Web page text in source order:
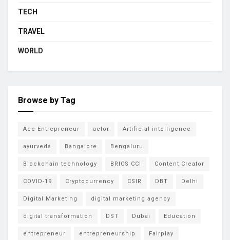
TECH
TRAVEL
WORLD
Browse by Tag
Ace Entrepreneur actor Artificial intelligence
ayurveda Bangalore Bengaluru
Blockchain technology BRICS CCI Content Creator
COVID-19 Cryptocurrency CSIR DBT Delhi
Digital Marketing digital marketing agency
digital transformation DST Dubai Education
entrepreneur entrepreneurship Fairplay